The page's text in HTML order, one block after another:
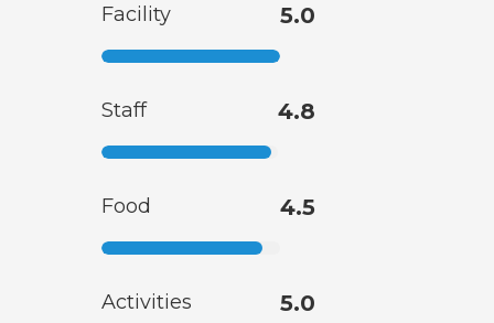
Facility 5.0
Staff 4.8
Food 4.5
Activities 5.0